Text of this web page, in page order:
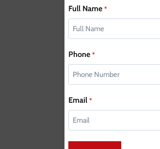
Full Name *
Phone *
Email *